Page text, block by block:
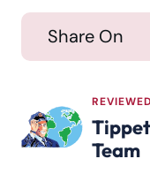
Share On
Team